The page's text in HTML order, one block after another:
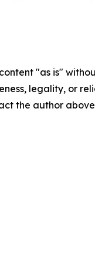
"as is"
legality, or
the author